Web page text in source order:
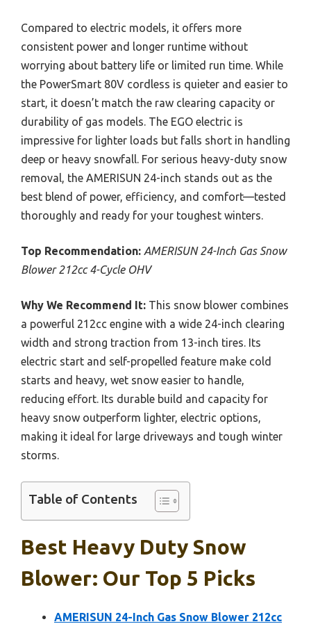
Compared to electric models, it offers more
consistent power and longer runtime without
worrying about battery life or limited run time. While
the PowerSmart 80V cordless is quieter and easier to
start, it doesn’t match the raw clearing capacity or
durability of gas models. The EGO electric is
impressive for lighter loads but falls short in handling
deep or heavy snowfall. For serious heavy-duty snow
removal, the AMERISUN 24-inch stands out as the
best blend of power, efficiency, and comfort—tested
thoroughly and ready for your toughest winters.
Top Recommendation: AMERISUN 24-Inch Gas Snow
Blower 212cc 4-Cycle OHV
Why We Recommend It: This snow blower combines
a powerful 212cc engine with a wide 24-inch clearing
width and strong traction from 13-inch tires. Its
electric start and self-propelled feature make cold
starts and heavy, wet snow easier to handle,
reducing effort. Its durable build and capacity for
heavy snow outperform lighter, electric options,
making it ideal for large driveways and tough winter
storms.
Table of Contents
Best Heavy Duty Snow
Blower: Our Top 5 Picks
AMERISUN 24-Inch Gas Snow Blower 212cc